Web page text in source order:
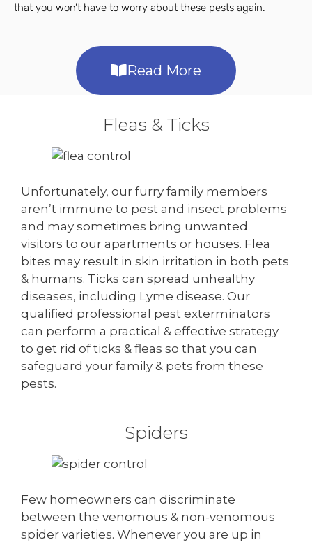
that you won’t have to worry about these pests again.
Read More
Fleas & Ticks
Unfortunately, our furry family members
aren’t immune to pest and insect problems
and may sometimes bring unwanted
visitors to our apartments or houses. Flea
bites may result in skin irritation in both pets
& humans. Ticks can spread unhealthy
diseases, including Lyme disease. Our
qualified professional pest exterminators
can perform a practical & effective strategy
to get rid of ticks & fleas so that you can
safeguard your family & pets from these
pests.
Spiders
Few homeowners can discriminate
between the venomous & non-venomous
spider varieties. Whenever you are up in